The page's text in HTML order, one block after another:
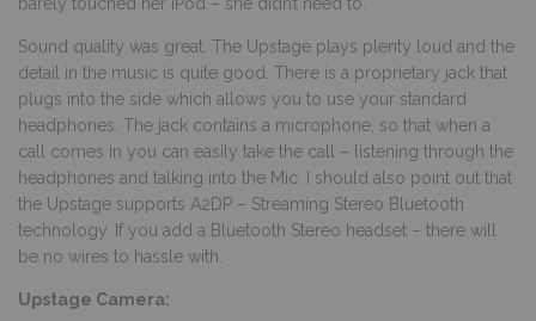
Sound quality was great. The Upstage plays plenty loud and the
detail in the music is quite good. There is a proprietary jack that
plugs into the side which allows you to use your standard
headphones. The jack contains a microphone, so that when a
call comes in you can easily take the call – listening through the
headphones and talking into the Mic. I should also point out that
the Upstage supports A2DP – Streaming Stereo Bluetooth
technology. If you add a Bluetooth Stereo headset – there will
be no wires to hassle with.
Upstage Camera: